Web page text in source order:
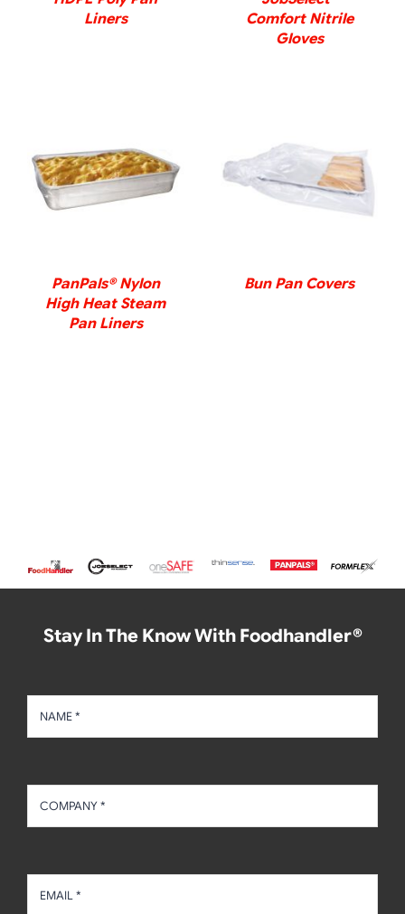
Liners
Comfort Nitrile
Gloves
DETAILS
PanPals® Nylon
High Heat Steam
Pan Liners
DETAILS
Bun Pan Covers
Stay In The Know With Foodhandler®